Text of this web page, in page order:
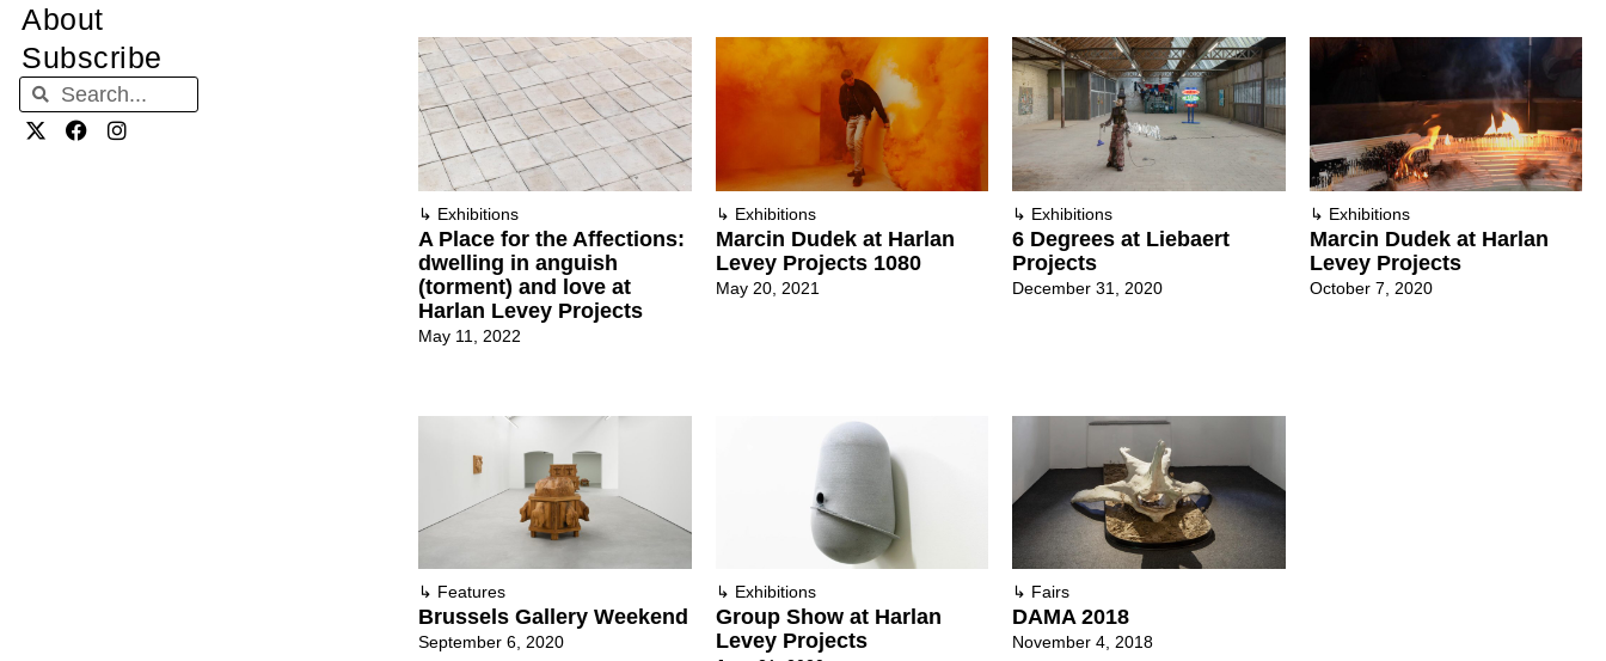
About
Subscribe
↳ Exhibitions
A Place for the Affections:
dwelling in anguish
(torment) and love at
Harlan Levey Projects
May 11, 2022
↳ Exhibitions
Marcin Dudek at Harlan
Levey Projects 1080
May 20, 2021
↳ Exhibitions
6 Degrees at Liebaert
Projects
December 31, 2020
↳ Exhibitions
Marcin Dudek at Harlan
Levey Projects
October 7, 2020
↳ Features
Brussels Gallery Weekend
September 6, 2020
↳ Exhibitions
Group Show at Harlan
Levey Projects
↳ Fairs
DAMA 2018
November 4, 2018